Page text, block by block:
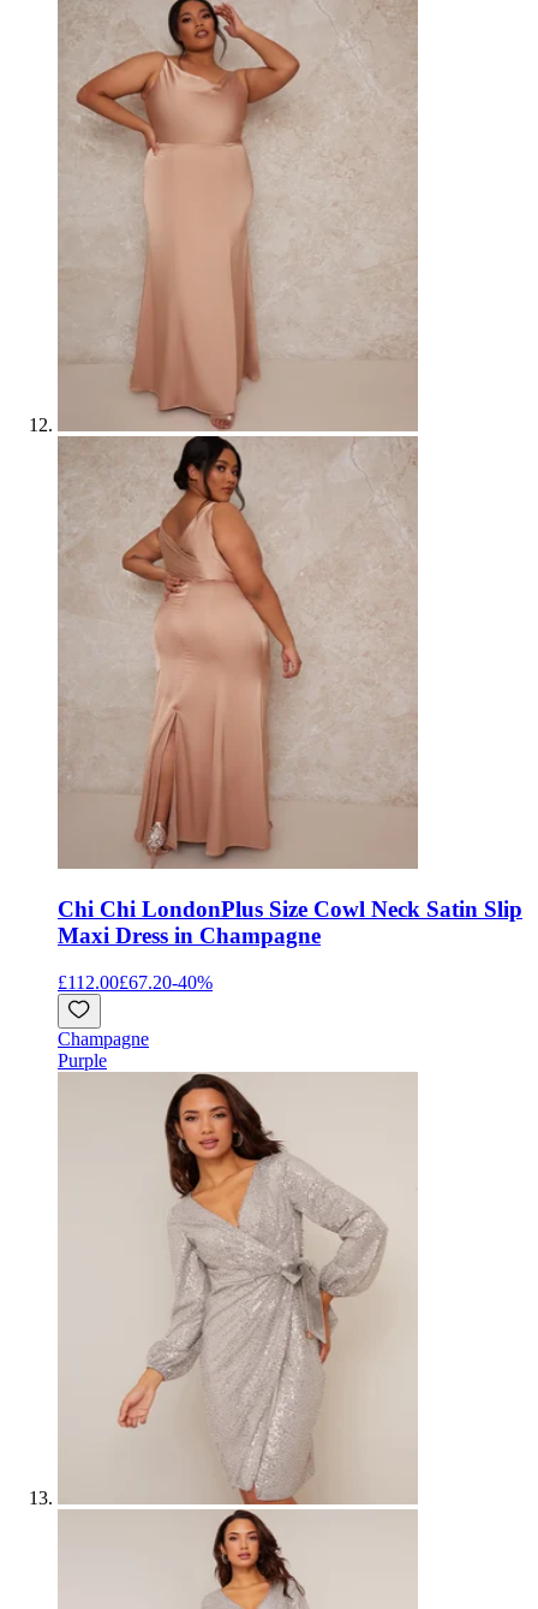
Chi Chi LondonPlus Size Cowl Neck Satin Slip
Maxi Dress in Champagne
£112.00£67.20-40%
Champagne
Purple